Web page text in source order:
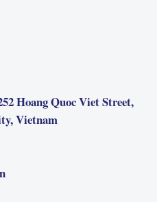
Hoang Quoc Viet Street,
Vietnam